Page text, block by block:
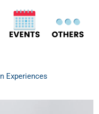
Experiences